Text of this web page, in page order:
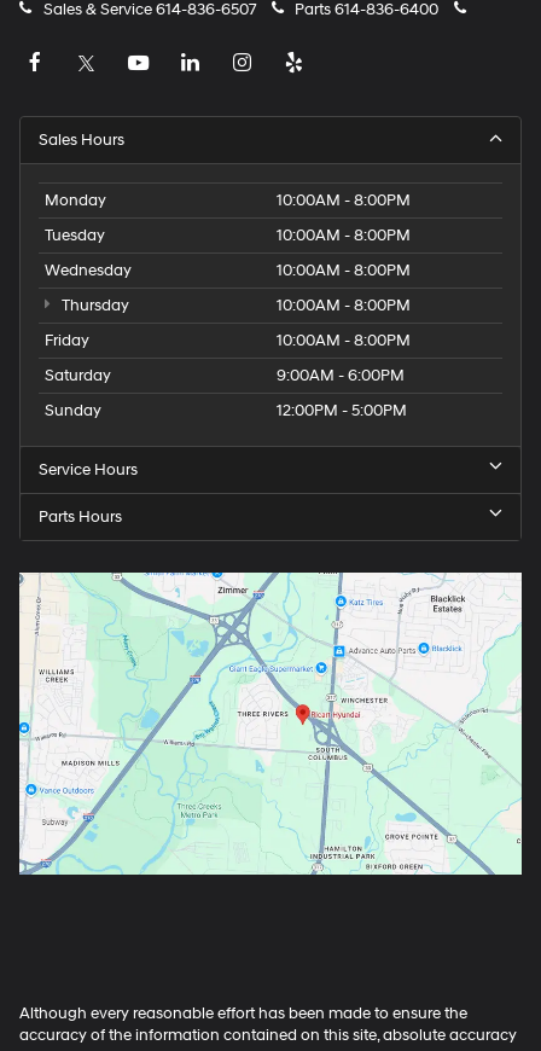
Sales & Service614-836-6507 Parts614-836-6400
Sales Hours
Monday
10:00AM - 8:00PM
Tuesday
10:00AM - 8:00PM
Wednesday
10:00AM - 8:00PM
Thursday
10:00AM - 8:00PM
Friday
10:00AM - 8:00PM
Saturday
9:00AM - 6:00PM
Sunday
12:00PM - 5:00PM
Service Hours
Parts Hours
Although every reasonable effort has been made to ensure the
accuracy of the information contained on this site, absolute accuracy